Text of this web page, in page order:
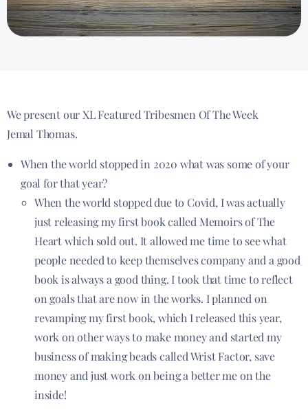
We present our XL Featured Tribesmen Of The Week
Jemal Thomas.
When the world stopped in 2020 what was some of your
goal for that year?
When the world stopped due to Covid, I was actually
just releasing my first book called Memoirs of The
Heart which sold out. It allowed me time to see what
people needed to keep themselves company and a good
book is always a good thing. I took that time to reflect
on goals that are now in the works. I planned on
revamping my first book, which I released this year,
work on other ways to make money and started my
businessof making beads called Wrist Factor, save
money and just work on being a better me on the
inside!